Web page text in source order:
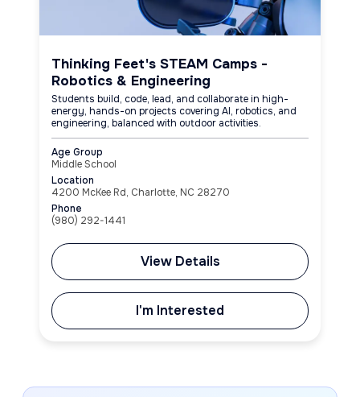
Thinking Feet's STEAM Camps -
Robotics & Engineering
Students build, code, lead, and collaborate in high-
energy, hands-on projects covering AI, robotics, and
engineering, balanced with outdoor activities.
Age Group
Middle School
Location
4200 McKee Rd, Charlotte, NC 28270
Phone
(980) 292-1441
View Details
I'm Interested